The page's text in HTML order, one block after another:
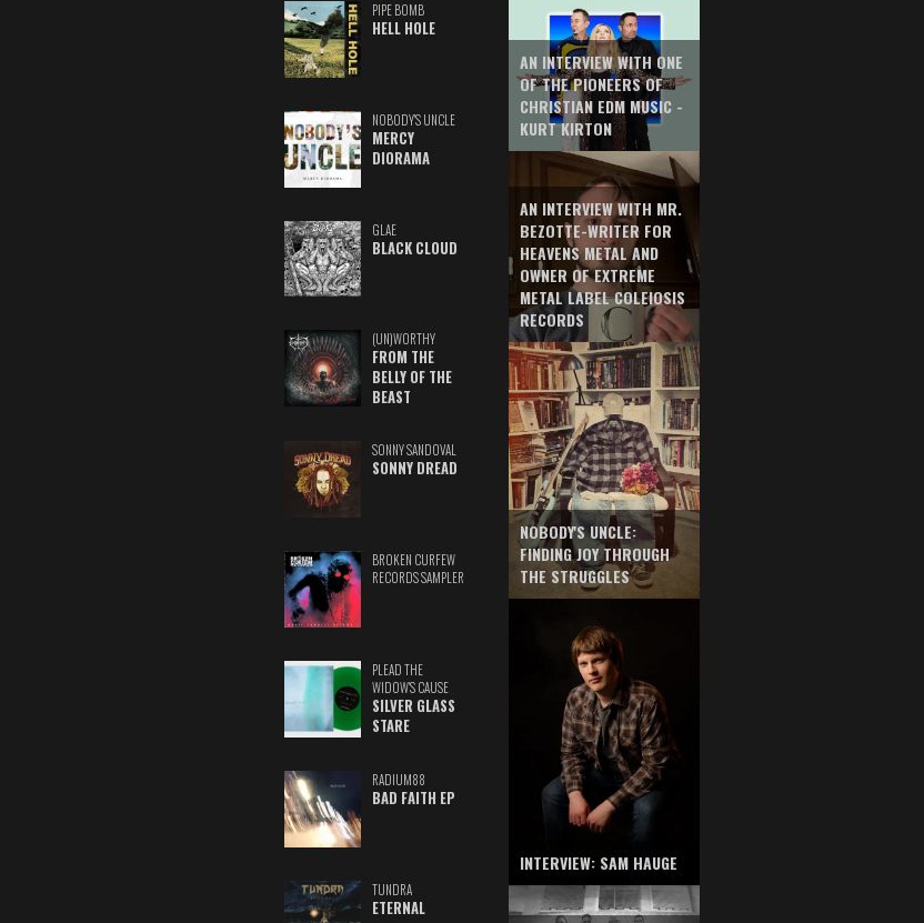
PIPE BOMB
HELL HOLE
NOBODY'S UNCLE
MERCY
DIORAMA
GLAE
BLACK CLOUD
(UN)WORTHY
FROM THE
BELLY OF THE
BEAST
SONNY SANDOVAL
SONNY DREAD
BROKEN CURFEW
RECORDS SAMPLER
PLEAD THE
WIDOW'S CAUSE
SILVER GLASS
STARE
RADIUM88
BAD FAITH EP
TUNDRA
ETERNAL
AN INTERVIEW WITH ONE
OF THE PIONEERS OF
CHRISTIAN EDM MUSIC -
KURT KIRTON
AN INTERVIEW WITH MR.
BEZOTTE-WRITER FOR
HEAVENS METAL AND
OWNER OF EXTREME
METAL LABEL COLEIOSIS
RECORDS
NOBODY'S UNCLE:
FINDING JOY THROUGH
THE STRUGGLES
INTERVIEW: SAM HAUGE